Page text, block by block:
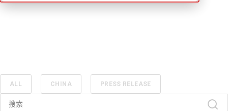
ALL CHINA PRESS RELEASE